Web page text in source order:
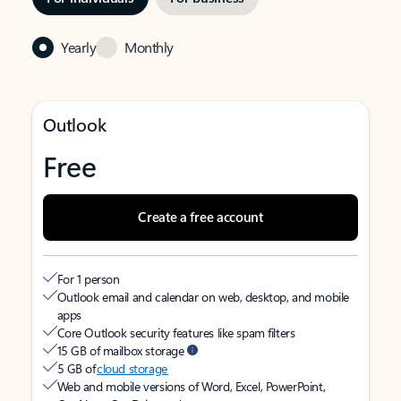
Yearly Monthly
Outlook
Free
Create a free account
For 1 person
Outlook email and calendar on web, desktop, and mobile
apps
Core Outlook security features like spam filters
15 GB of mailbox storage
5 GB ofcloud storage
Web and mobile versions of Word, Excel, PowerPoint,